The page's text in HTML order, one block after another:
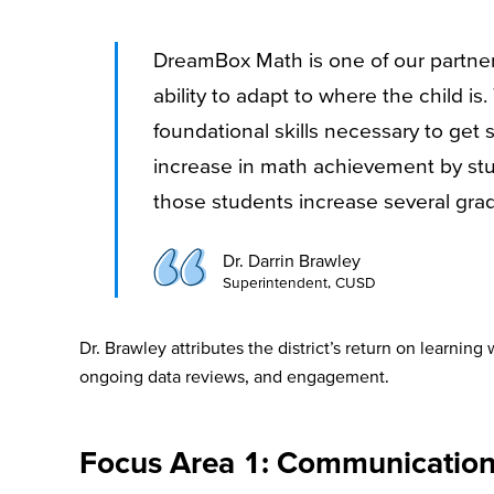
DreamBox Math is one of our
ability to adapt to where the child
foundational skills necessary to get
increase in math achievement by
those students increase several
Dr. Darrin Brawley
Superintendent, CUSD
Dr. Brawley attributes the district’s return on
ongoing data reviews, and engagement.
Focus Area 1: